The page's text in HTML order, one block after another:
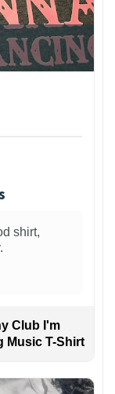
shirt,
Club I'm
Music T-Shirt